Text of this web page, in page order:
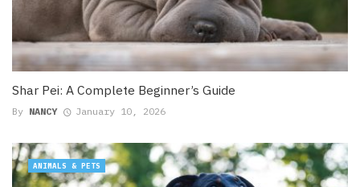
Shar Pei: A Complete Beginner’s Guide
By NANCY January 10, 2026
ANIMALS & PETS